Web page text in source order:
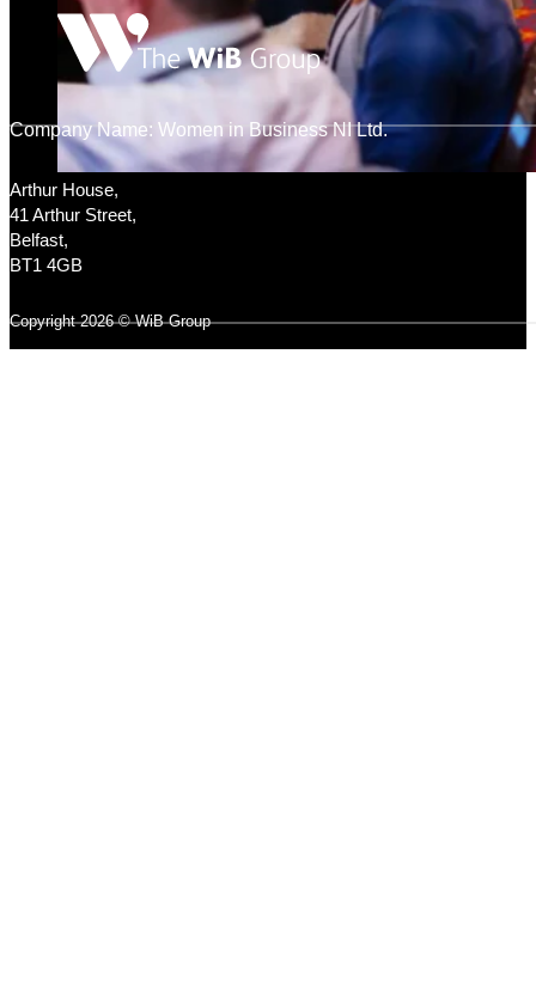
Company Name: Women in Business NI Ltd.
Arthur House,
41 Arthur Street,
Belfast,
BT1 4GB
Copyright 2026 © WiB Group